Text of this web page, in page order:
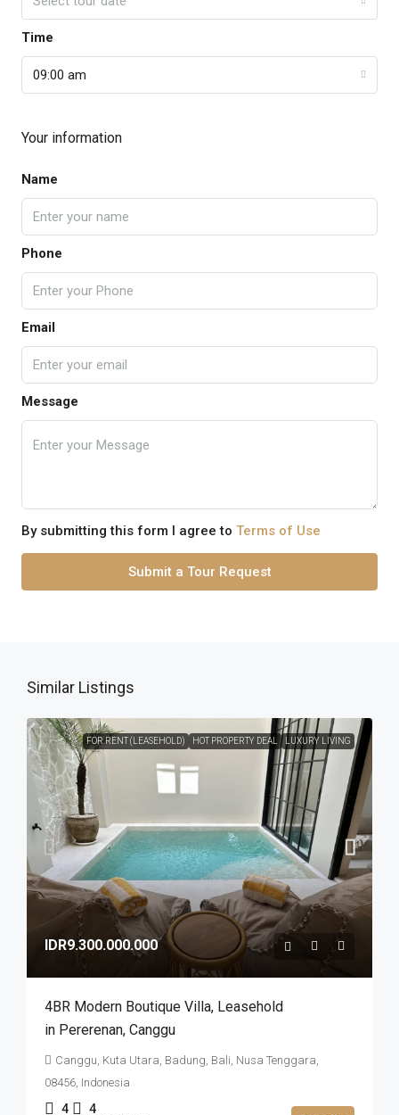
Time
09:00 am
Your information
Name
Phone
Email
Message
By submitting this form I agree to Terms of Use
Submit a Tour Request
Similar Listings
FOR RENT (LEASEHOLD) HOT PROPERTY DEAL LUXURY LIVING
IDR9.300.000.000
4BR Modern Boutique Villa​,​ Leasehold
in Pererenan​,​ Canggu
Canggu, Kuta Utara, Badung, Bali, Nusa Tenggara,
08456, Indonesia
4 4